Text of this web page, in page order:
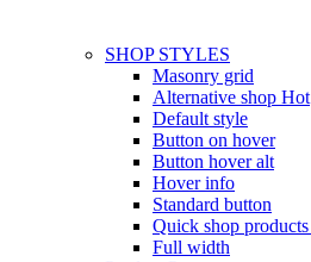
SHOP STYLES
Masonry grid
Alternative shop Hot
Default style
Button on hover
Button hover alt
Hover info
Standard button
Quick shop products
Full width